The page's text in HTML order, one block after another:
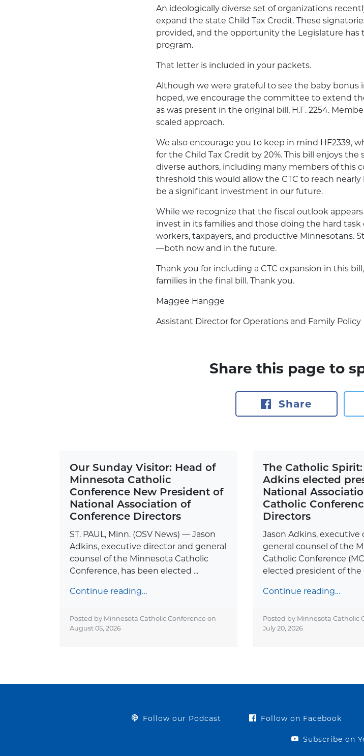
An ideologically diverse set of organizations
expand the state Child Tax Credit. These
provided, and the opportunity the Legislature
program.
That letter is included in your packets.
Although we were grateful to see the baby bonus
hoped, we encourage the committee to extend
as was present in the original bill, H.F. 2254.
scaled approach.
We also encourage you to keep in mind HF2339,
for the Child Tax Credit by 20%. This bill enjoys
diverse authors, including many members of this
threshold this would allow the CTC to reach
be a significant investment in our future.
While we recognize that the fiscal outlook
invest in its families and those doing the hard
workers, taxpayers, and productive Minnesotans.
—both now and in the future.
Thank you for including a CTC expansion in this
families in the final bill. Thank you.
Maggee Hangge
Assistant Director for Operations and Family Policy
Share this page to
Share
Our Sunday Visitor: Head of
Minnesota Catholic
Conference New President of
National Association of
Conference Directors
ST. PAUL, Minn. (OSV News) — Jason
Adkins, executive director and general
counsel of the Minnesota Catholic
Conference, has been elected ...
Continue reading…
Posted by Minnesota Catholic Conference on
August 05, 2026
The Catholic Spirit:
Adkins elected
National
Catholic
Directors
Jason Adkins, executive
general counsel of the
Catholic Conference
elected president of the
Continue reading…
Posted by Minnesota Catholic
July 20, 2026
Follow our Podcast Follow on Facebook
Subscribe on